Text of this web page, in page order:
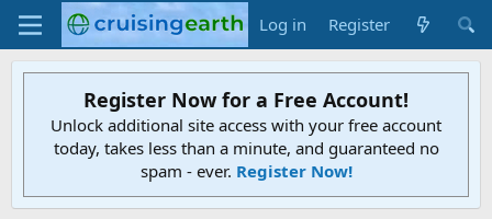
Log in Register
Register Now for a Free Account!
Unlock additional site access with your free account
today, takes less than a minute, and guaranteed no
spam - ever. Register Now!